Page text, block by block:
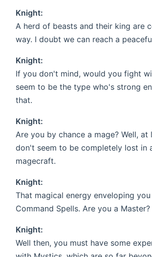
Knight:
A herd of beasts and their king are
way. I doubt we can reach a
Knight:
If you don't mind, would you fight
seem to be the type who's strong
that.
Knight:
Are you by chance a mage? Well, at
don't seem to be completely lost in
magecraft.
Knight:
That magical energy enveloping
Command Spells. Are you a Master?
Knight:
Well then, you must have some